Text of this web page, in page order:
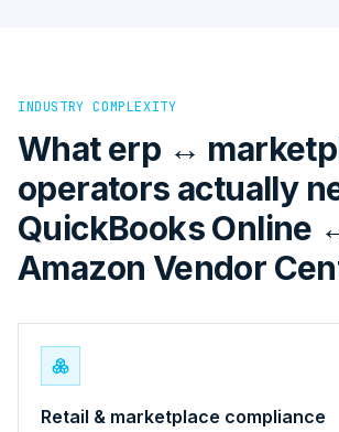
INDUSTRY COMPLEXITY
What erp ↔
operators actually
QuickBooks Online
Amazon Vendor
Retail & marketplace compliance